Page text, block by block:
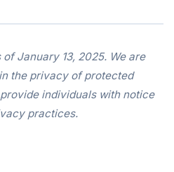
January 13, 2025. We are
the privacy of protected
individuals with notice
practices.